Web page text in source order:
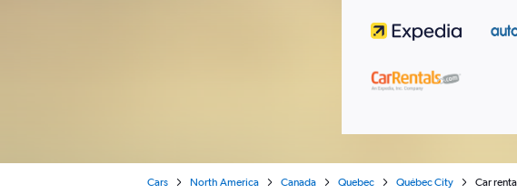
Cars North America Canada Quebec Québec City Car